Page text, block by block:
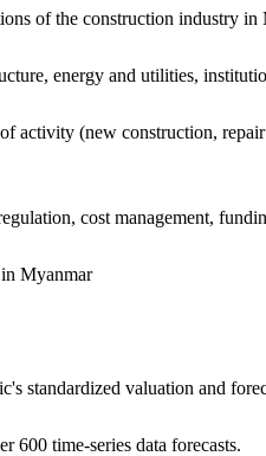
of the construction industry
energy and utilities,
(new construction,
cost management,
Myanmar
standardized valuation and
600 time-series data forecasts.